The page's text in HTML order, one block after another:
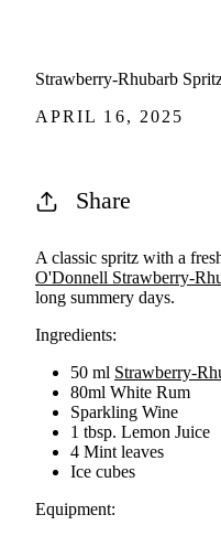
Strawberry-Rhubarb
APRIL 16, 2025
Share
A classic spritz with a
O'Donnell Strawberry-
long summery days.
Ingredients:
50 ml Strawberry-
80ml White Rum
Sparkling Wine
1 tbsp. Lemon Juice
4 Mint leaves
Ice cubes
Equipment: